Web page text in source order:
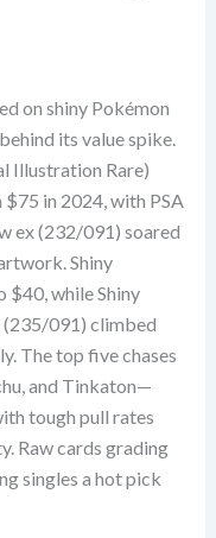
on shiny Pokémon
its value spike.
Illustration Rare)
in 2024, with PSA
ex (232/091) soared
Shiny
$40, while Shiny
(235/091) climbed
The top five chases
and Tinkaton—
tough pull rates
Raw cards grading
singles a hot pick